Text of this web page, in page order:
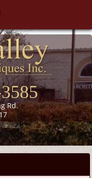
Rd.